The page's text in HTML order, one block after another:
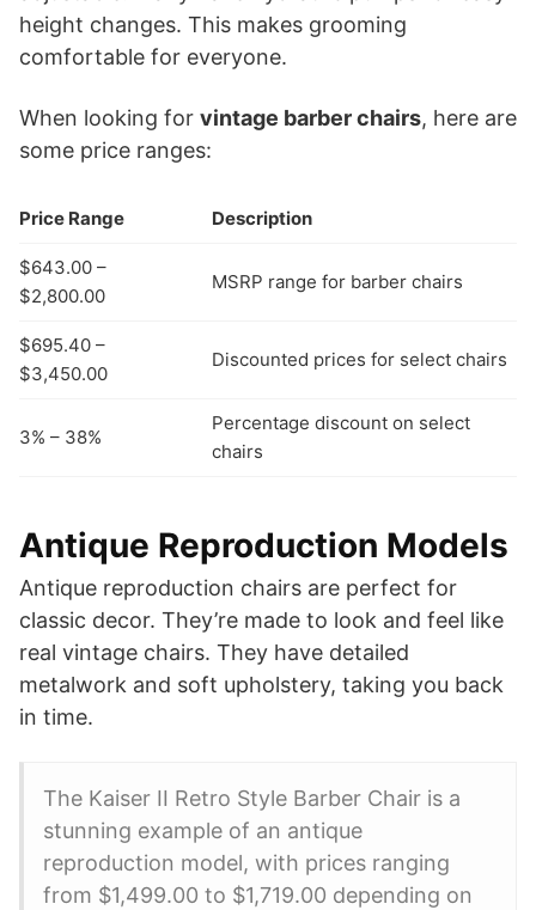
height changes. This makes grooming
comfortable for everyone.
When looking for vintage barber chairs, here are
some price ranges:
Price Range Description
$643.00 –
$2,800.00
MSRP range for barber chairs
$695.40 –
$3,450.00
Discounted prices for select chairs
3% – 38%
Percentage discount on select
chairs
Antique Reproduction Models
Antique reproduction chairs are perfect for
classic decor. They’re made to look and feel like
real vintage chairs. They have detailed
metalwork and soft upholstery, taking you back
in time.
The Kaiser II Retro Style Barber Chair is a
stunning example of an antique
reproduction model, with prices ranging
from $1,499.00 to $1,719.00 depending on